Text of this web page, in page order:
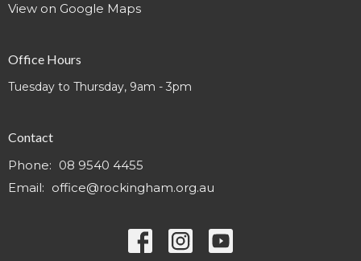
View on Google Maps
Office Hours
Tuesday to Thursday, 9am - 3pm
Contact
Phone: 08 9540 4455
Email: office@rockingham.org.au